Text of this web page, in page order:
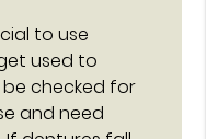
to use
used to
be checked for
and need